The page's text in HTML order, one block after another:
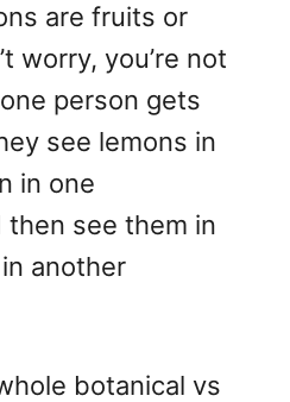
are fruits or
worry, you’re not
person gets
see lemons in
in one
then see them in
another
botanical vs